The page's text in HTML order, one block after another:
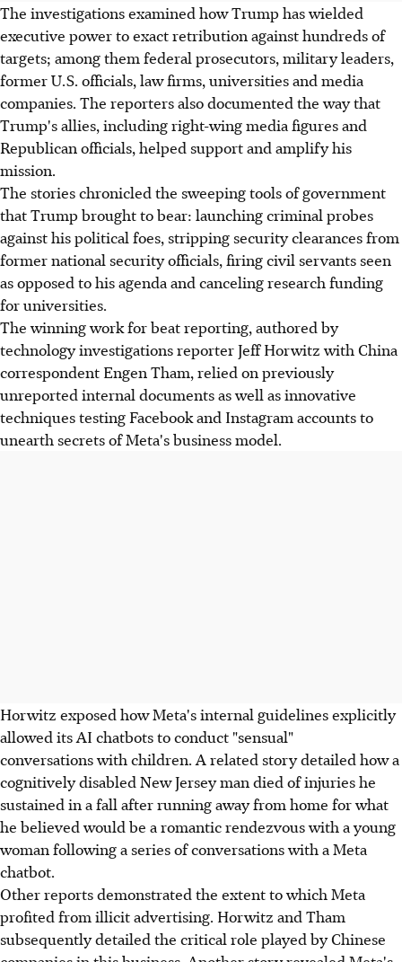
The investigations examined how Trump has wielded
executive power to exact retribution against hundreds of
targets; among them federal prosecutors, military leaders,
former U.S. officials, law firms, universities and media
companies. The reporters also documented the way that
Trump's allies, including right-wing media figures and
Republican officials, helped support and amplify his
mission.
The stories chronicled the sweeping tools of government
that Trump brought to bear: launching criminal probes
against his political foes, stripping security clearances from
former national security officials, firing civil servants seen
as opposed to his agenda and canceling research funding
for universities.
The winning work for beat reporting, authored by
technology investigations reporter Jeff Horwitz with China
correspondent Engen Tham, relied on previously
unreported internal documents as well as innovative
techniques testing Facebook and Instagram accounts to
unearth secrets of Meta's business model.
Horwitz exposed how Meta's internal guidelines explicitly
allowed its AI chatbots to conduct "sensual"
conversations with children. A related story detailed how a
cognitively disabled New Jersey man died of injuries he
sustained in a fall after running away from home for what
he believed would be a romantic rendezvous with a young
woman following a series of conversations with a Meta
chatbot.
Other reports demonstrated the extent to which Meta
profited from illicit advertising. Horwitz and Tham
subsequently detailed the critical role played by Chinese